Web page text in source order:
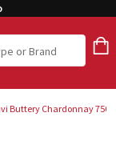
Buttery Chardonnay